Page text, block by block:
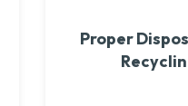
Proper